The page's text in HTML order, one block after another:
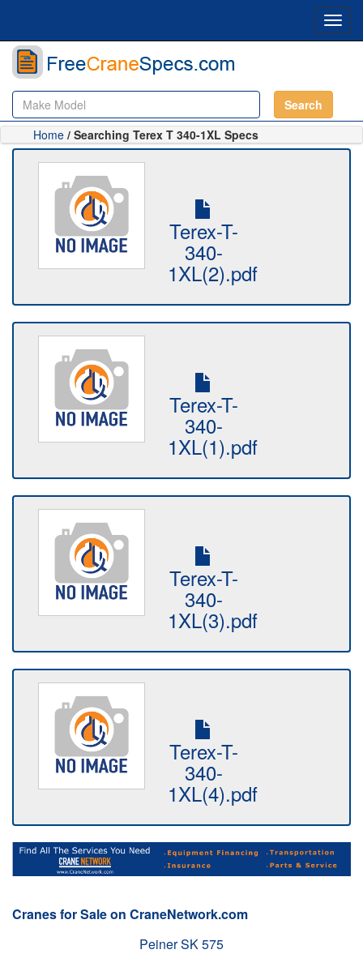
Search
Home / Searching Terex T 340-1XL Specs
Terex-T-
340-
1XL(2).pdf
Terex-T-
340-
1XL(1).pdf
Terex-T-
340-
1XL(3).pdf
Terex-T-
340-
1XL(4).pdf
Cranes for Sale on CraneNetwork.com
Peiner SK 575